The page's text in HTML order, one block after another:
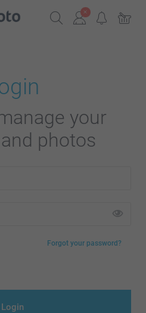
your
photos
Forgot your password?
Login